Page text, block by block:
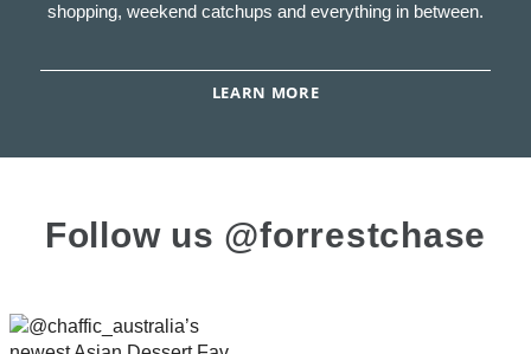
shopping, weekend catchups and everything in between.
LEARN MORE
Follow us @forrestchase